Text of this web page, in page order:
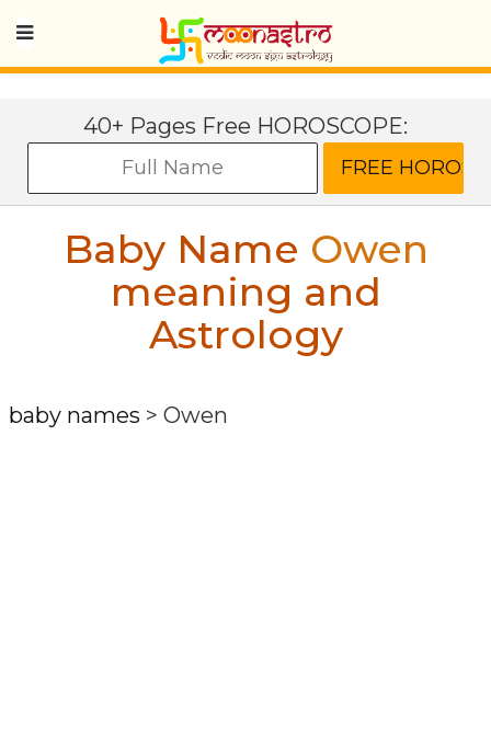
40+ Pages Free HOROSCOPE:
Baby Name Owen
meaning and
Astrology
baby names > Owen